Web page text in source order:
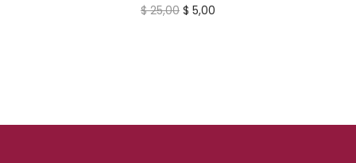
$25,00 O
n
$ 5,00C
n